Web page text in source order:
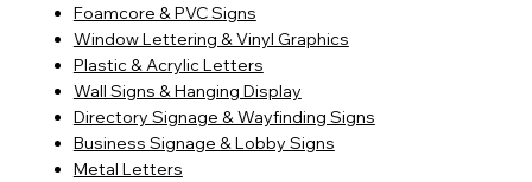
Foamcore & PVC Signs
Window Lettering & Vinyl Graphics
Plastic & Acrylic Letters
Wall Signs & Hanging Display
Directory Signage & Wayfinding Signs
Business Signage & Lobby Signs
Metal Letters